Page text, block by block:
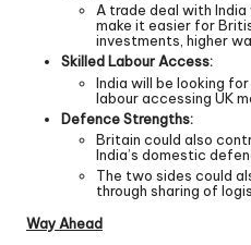
A trade deal with
make it easier for
investments, higher
Skilled Labour Access:
India will be looking
labour accessing UK
Defence Strengths:
Britain could also
India’s domestic
The two sides could
through sharing of
Way Ahead